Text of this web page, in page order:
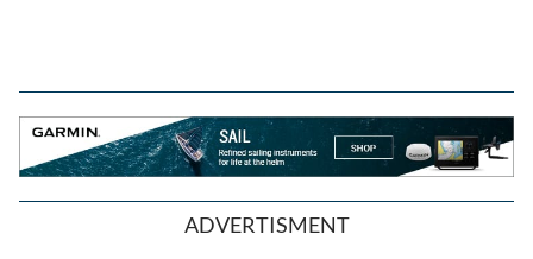
ADVERTISMENT